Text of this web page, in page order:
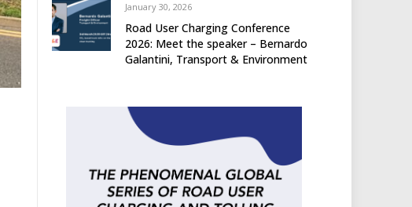
January 30, 2026
Road User Charging Conference
2026: Meet the speaker – Bernardo
Galantini, Transport & Environment